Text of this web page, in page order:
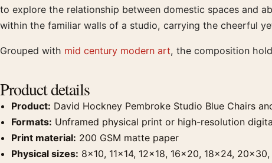
to explore the relationship between domestic spaces and
within the familiar walls of a studio, carrying the cheerful
Grouped with mid century modern art, the composition
Product details
Product: David Hockney Pembroke Studio Blue Chairs
Formats: Unframed physical print or high-resolution
Print material: 200 GSM matte paper
Physical sizes: 8×10, 11×14, 12×18, 16×20, 18×24,